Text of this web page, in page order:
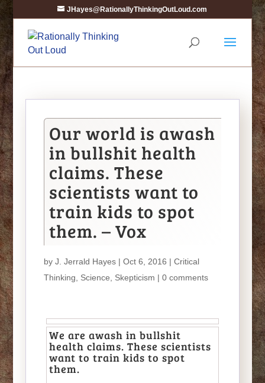
JHayes@RationallyThinkingOutLoud.com
Our world is awash
in bullshit health
claims. These
scientists want to
train kids to spot
them. – Vox
by J. Jerrald Hayes| Oct 6, 2016 | Critical
Thinking
Science Skepticism | 0 comments
We are awash in bullshit
health claims. These scientists
want to train kids to spot
them.